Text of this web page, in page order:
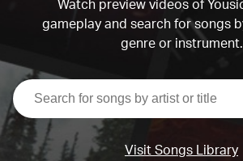
Watch preview videos of
gameplay and search for songs
genre or instrument.
Visit Songs Library